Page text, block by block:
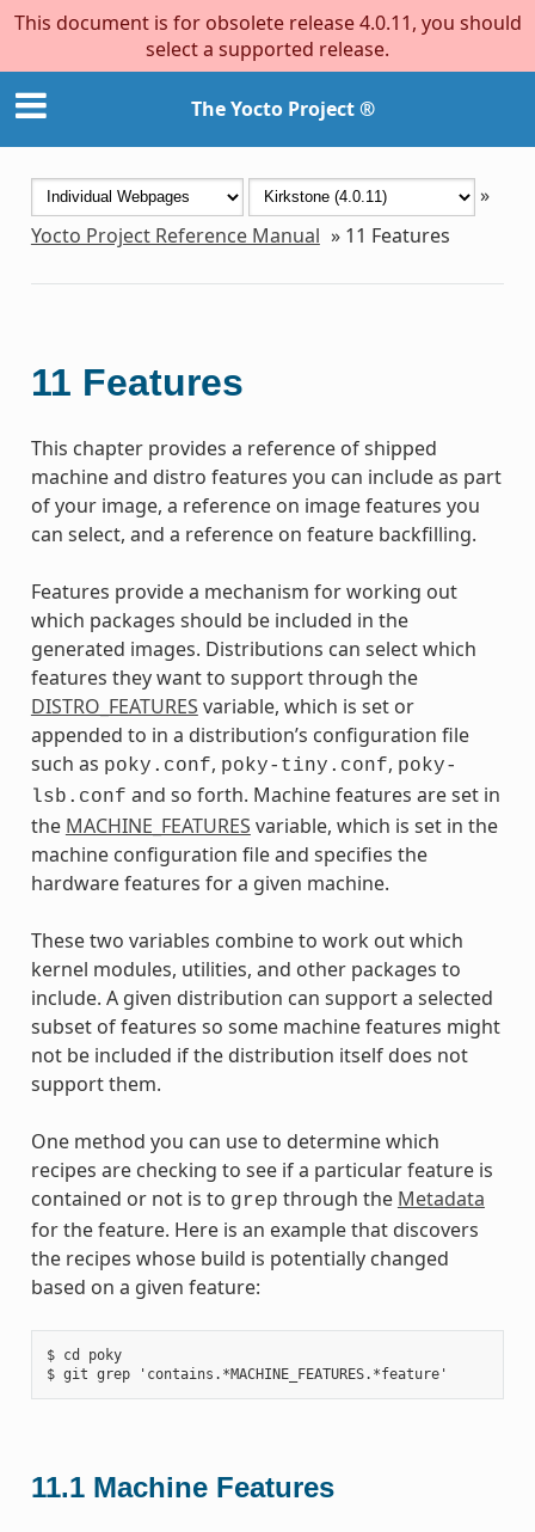
This document is for obsolete release 4.0.11, you should
select a supported release.
The Yocto Project ®
»
Yocto Project Reference Manual » 11 Features
11 Features
This chapter provides a reference of shipped
machine and distro features you can include as part
of your image, a reference on image features you
can select, and a reference on feature backfilling.
Features provide a mechanism for working out
which packages should be included in the
generated images. Distributions can select which
features they want to support through the
DISTRO_FEATURES variable, which is set or
appended to in a distribution’s configuration file
such as poky.conf, poky-tiny.conf, poky-
lsb.conf and so forth. Machine features are set in
the MACHINE_FEATURES variable, which is set in the
machine configuration file and specifies the
hardware features for a given machine.
These two variables combine to work out which
kernel modules, utilities, and other packages to
include. A given distribution can support a selected
subset of features so some machine features might
not be included if the distribution itself does not
support them.
One method you can use to determine which
recipes are checking to see if a particular feature is
contained or not is to grep through the Metadata
for the feature. Here is an example that discovers
the recipes whose build is potentially changed
based on a given feature:
$ cd poky
11.1 Machine Features